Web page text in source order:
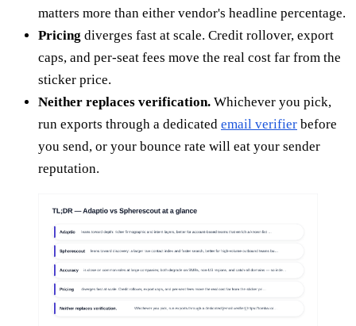
matters more than either vendor's headline percentage.
Pricing diverges fast at scale. Credit rollover, export
caps, and per-seat fees move the real cost far from the
sticker price.
Neither replaces verification. Whichever you pick,
run exports through a dedicated email verifier before
you send, or your bounce rate will eat your sender
reputation.